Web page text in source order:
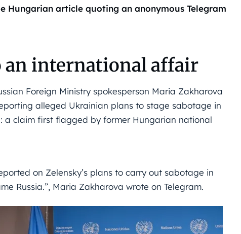
Hungarian article quoting an anonymous Telegram
an international affair
Foreign Ministry spokesperson Maria Zakharova
alleged Ukrainian plans to stage sabotage in
a claim first flagged by former Hungarian national
on Zelensky’s plans to carry out sabotage in
Russia.”, Maria Zakharova wrote on Telegram.